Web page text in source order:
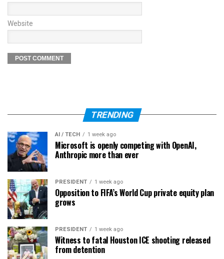
Website
TRENDING
AI / TECH 1 week ago
Microsoft is openly competing with OpenAI,
Anthropic more than ever
PRESIDENT 1 week ago
Opposition to FIFA’s World Cup private equity plan
grows
PRESIDENT 1 week ago
Witness to fatal Houston ICE shooting released
from detention